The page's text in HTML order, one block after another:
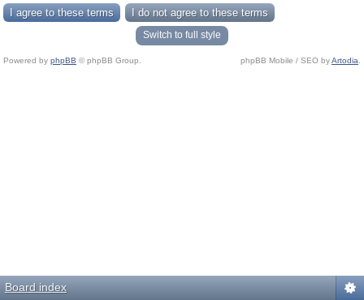
Switch to full style
Powered by phpBB © phpBB Group. phpBB Mobile / SEO byArtodia
Board index